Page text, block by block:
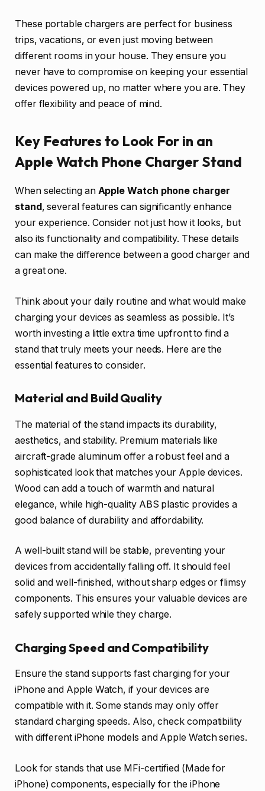
These portable chargers are perfect for business
trips, vacations, or even just moving between
different rooms in your house. They ensure you
never have to compromise on keeping your essential
devices powered up, no matter where you are. They
offer flexibility and peace of mind.
Key Features to Look For in an
Apple Watch Phone Charger Stand
When selecting an Apple Watch phone charger
stand, several features can significantly enhance
your experience. Consider not just how it looks, but
also its functionality and compatibility. These details
can make the difference between a good charger and
a great one.
Think about your daily routine and what would make
charging your devices as seamless as possible. It’s
worth investing a little extra time upfront to find a
stand that truly meets your needs. Here are the
essential features to consider.
Material and Build Quality
The material of the stand impacts its durability,
aesthetics, and stability. Premium materials like
aircraft-grade aluminum offer a robust feel and a
sophisticated look that matches your Apple devices.
Wood can add a touch of warmth and natural
elegance, while high-quality ABS plastic provides a
good balance of durability and affordability.
A well-built stand will be stable, preventing your
devices from accidentally falling off. It should feel
solid and well-finished, without sharp edges or flimsy
components. This ensures your valuable devices are
safely supported while they charge.
Charging Speed and Compatibility
Ensure the stand supports fast charging for your
iPhone and Apple Watch, if your devices are
compatible with it. Some stands may only offer
standard charging speeds. Also, check compatibility
with different iPhone models and Apple Watch series.
Look for stands that use MFi-certified (Made for
iPhone) components, especially for the iPhone